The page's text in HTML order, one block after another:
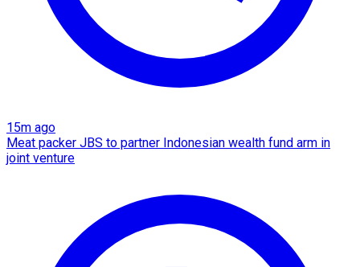
15m ago
Meat packer JBS to partner Indonesian wealth fund arm in
joint venture